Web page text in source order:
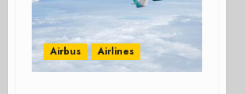
Airbus Airlines